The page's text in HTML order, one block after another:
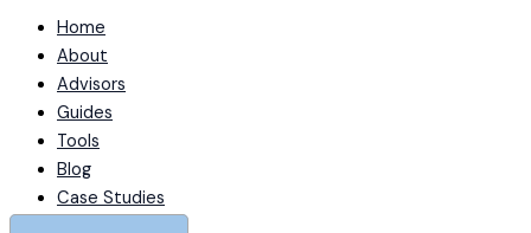
Home
About
Advisors
Guides
Tools
Blog
Case Studies